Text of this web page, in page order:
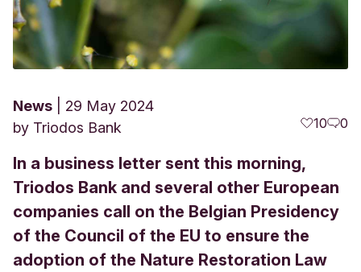
News
29 May 2024
by Triodos Bank 10 0
In a business letter sent this morning,
Triodos Bank and several other European
companies call on the Belgian Presidency
of the Council of the EU to ensure the
adoption of the Nature Restoration Law